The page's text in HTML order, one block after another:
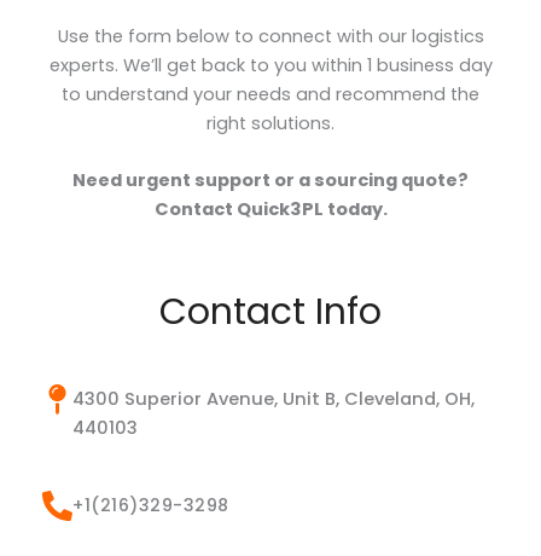
Use the form below to connect with our logistics
experts. We’ll get back to you within 1 business day
to understand your needs and recommend the
right solutions.
Need urgent support or a sourcing quote?
Contact Quick3PL today.
Contact Info
4300 Superior Avenue, Unit B, Cleveland, OH,
440103
+1(216)329-3298